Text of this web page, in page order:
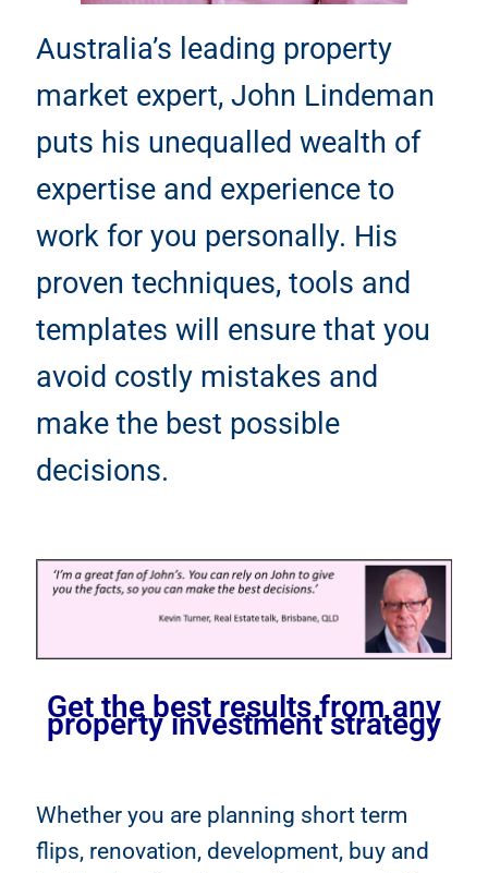
Australia’s leading property
market expert, John Lindeman
puts his unequalled wealth of
expertise and experience to
work for you personally. His
proven techniques, tools and
templates will ensure that you
avoid costly mistakes and
make the best possible
decisions.
Get the best results from any
property investment strategy
Whether you are planning short term
flips, renovation, development, buy and